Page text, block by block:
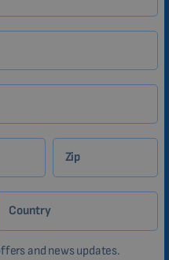
Zip
Country
and news updates.